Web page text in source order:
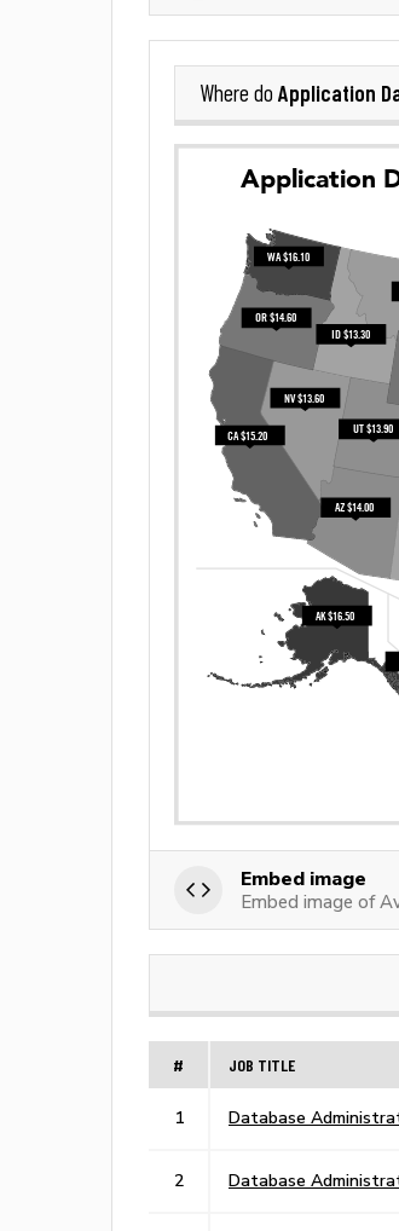
Where do Application
Embed image
Embed image of
# JOB TITLE
1 Database
2 Database